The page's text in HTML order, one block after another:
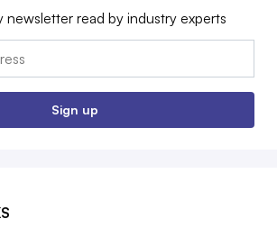
newsletter read by industry experts
Sign up